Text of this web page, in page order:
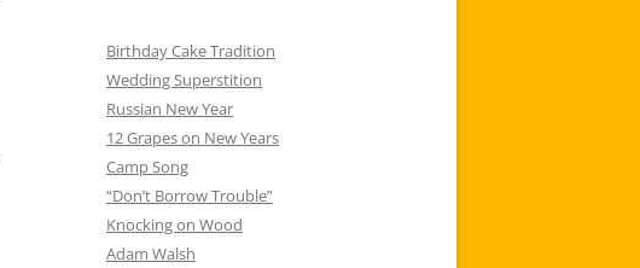
Birthday Cake Tradition
Wedding Superstition
Russian New Year
12 Grapes on New Years
Camp Song
“Don’t Borrow Trouble”
Knocking on Wood
Adam Walsh